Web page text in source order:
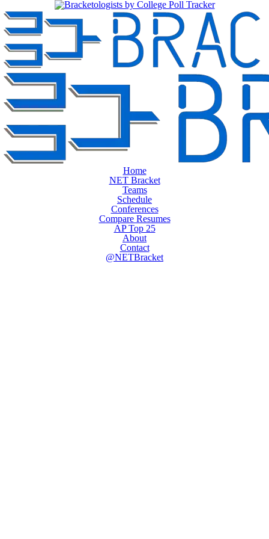
Home
NET Bracket
Teams
Schedule
Conferences
Compare Resumes
AP Top 25
About
Contact
@NETBracket